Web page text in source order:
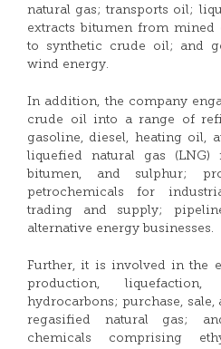
natural gas; transports oil;
extracts bitumen from
to synthetic crude oil; and
wind energy.
In addition, the company
crude oil into a range of
gasoline, diesel, heating oil,
liquefied natural gas (LNG)
bitumen, and sulphur;
petrochemicals for
trading and supply;
alternative energy businesses.
Further, it is involved in the
production,
hydrocarbons; purchase,
regasified natural gas;
chemicals comprising